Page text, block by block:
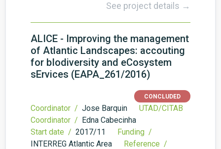
See project details →
ALICE - Improving the management
of Atlantic Landscapes: accouting
for bIodiversity and eCosystem
sErvices (EAPA_261/2016)
CONCLUDED
Coordinator / Jose Barquin
UTAD/CITAB
Coordinator / Edna Cabecinha
Start date / 2017/11
Funding /
INTERREG Atlantic Area
Reference /